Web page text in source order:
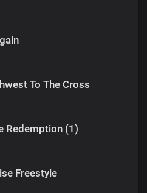
To The Cross
Redemption (1)
Freestyle